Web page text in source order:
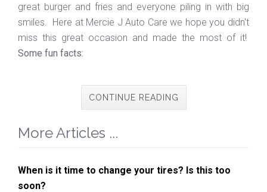
great burger and fries and everyone piling in with big
smiles. Here at Mercie J Auto Care we hope you didn't
miss this great occasion and made the most of it!
Some fun facts:
CONTINUE READING
More Articles ...
When is it time to change your tires? Is this too
soon?